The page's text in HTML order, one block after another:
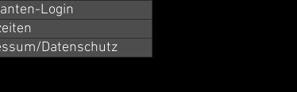
Login
Datenschutz